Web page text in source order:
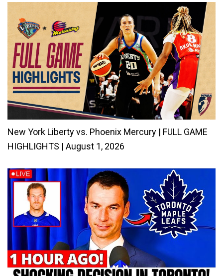
New York Liberty vs. Phoenix Mercury | FULL GAME
HIGHLIGHTS | August 1, 2026